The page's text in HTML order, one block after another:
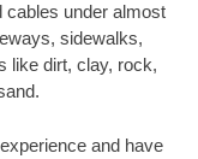
cables under almost
sidewalks,
like dirt, clay, rock,
and have